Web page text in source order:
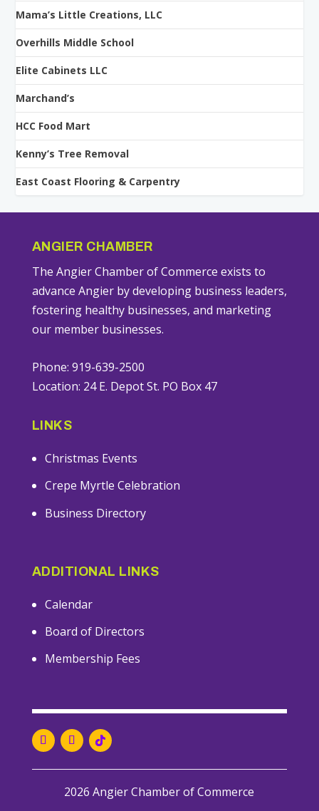
Mama’s Little Creations, LLC
Overhills Middle School
Elite Cabinets LLC
Marchand’s
HCC Food Mart
Kenny’s Tree Removal
East Coast Flooring & Carpentry
ANGIER CHAMBER
The Angier Chamber of Commerce exists to
advance Angier by developing business leaders,
fostering healthy businesses, and marketing
our member businesses.
Phone: 919-639-2500
Location: 24 E. Depot St. PO Box 47
LINKS
Christmas Events
Crepe Myrtle Celebration
Business Directory
ADDITIONAL LINKS
Calendar
Board of Directors
Membership Fees
2026 Angier Chamber of Commerce